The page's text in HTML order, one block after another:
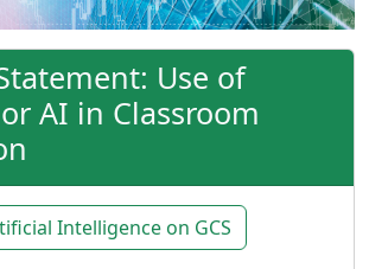
Use of
AI in Classroom
Intelligence on GCS